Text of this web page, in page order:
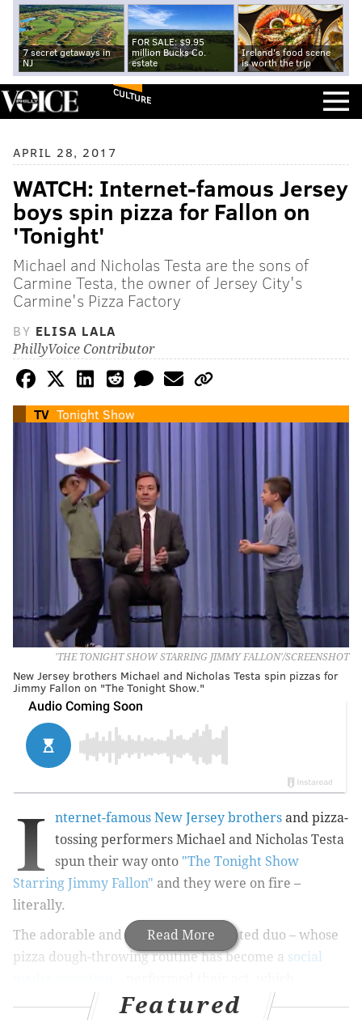
7 secret getaways in
NJ
FOR SALE: $9.95
million Bucks Co.
estate
Ireland's food scene
is worth the trip
CULTURE
APRIL 28, 2017
WATCH: Internet-famous Jersey
boys spin pizza for Fallon on
'Tonight'
Michael and Nicholas Testa are the sons of
Carmine Testa, the owner of Jersey City's
Carmine's Pizza Factory
BY ELISA LALA
PhillyVoice Contributor
TV Tonight Show
'THE TONIGHT SHOW STARRING JIMMY FALLON'/SCREENSHOT
New Jersey brothers Michael and Nicholas Testa spin pizzas for
Jimmy Fallon on "The Tonight Show."
Read More
I nternet-famous New Jersey brothers and pizza-
tossing performers Michael and Nicholas Testa
spun their way onto "The Tonight Show
Starring Jimmy Fallon" and they were on fire –
literally.
The adorable and impressively talented duo – whose
pizza dough-throwing routine has become a social
included lighting the dough on fire, spinning it over
the head of a seated Fallon and passing it back and
Featured